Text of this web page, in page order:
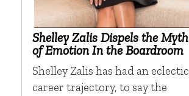
Shelley Zalis Dispels the Myth
of Emotion In the Boardroom
Shelley Zalis has had an eclectic
career trajectory, to say the